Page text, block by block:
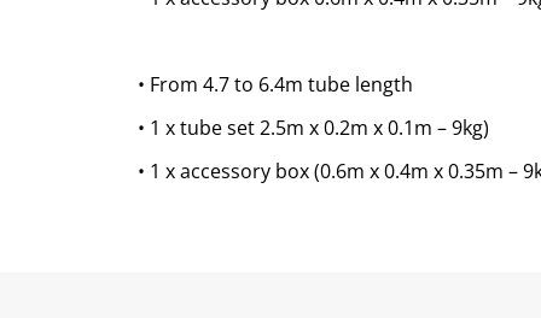
• From 4.7 to 6.4m tube length
• 1 x tube set 2.5m x 0.2m x 0.1m – 9kg)
• 1 x accessory box (0.6m x 0.4m x 0.35m –